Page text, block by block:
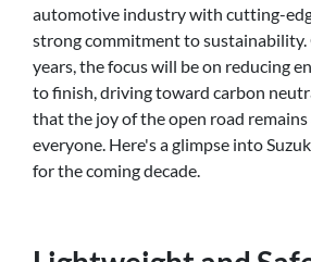
automotive industry with cutting-
strong commitment to sustainability.
years, the focus will be on reducing
to finish, driving toward carbon
that the joy of the open road remains
everyone. Here's a glimpse into
for the coming decade.